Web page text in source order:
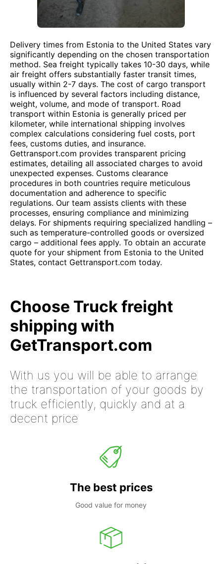
Delivery times from Estonia to the United States vary
significantly depending on the chosen transportation
method. Sea freight typically takes 10-30 days, while
air freight offers substantially faster transit times,
usually within 2-7 days. The cost of cargo transport
is influenced by several factors including distance,
weight, volume, and mode of transport. Road
transport within Estonia is generally priced per
kilometer, while international shipping involves
complex calculations considering fuel costs, port
fees, customs duties, and insurance.
Gettransport.com provides transparent pricing
estimates, detailing all associated charges to avoid
unexpected expenses. Customs clearance
procedures in both countries require meticulous
documentation and adherence to specific
regulations. Our team assists clients with these
processes, ensuring compliance and minimizing
delays. For shipments requiring specialized handling –
such as temperature-controlled goods or oversized
cargo – additional fees apply. To obtain an accurate
quote for your shipment from Estonia to the United
States, contact Gettransport.com today.
Choose Truck freight
shipping with
GetTransport.com
With us you will be able to arrange
the transportation of your goods by
truck efficiently, quickly and at a
decent price
The best prices
Good value for money